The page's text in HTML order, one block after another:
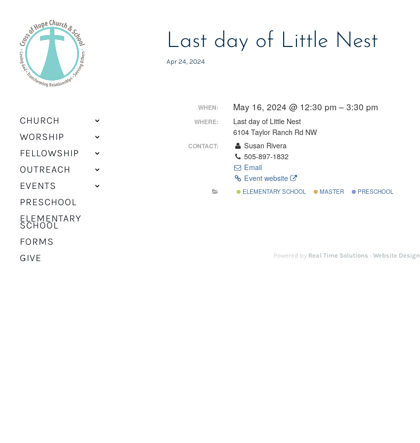
CHURCH
WORSHIP
FELLOWSHIP
OUTREACH
EVENTS
PRESCHOOL
ELEMENTARY
SCHOOL
FORMS
GIVE
Last day of Little Nest
Apr 24, 2024
WHEN: May 16, 2024 @ 12:30 pm – 3:30 pm
WHERE:
Last day of Little Nest
6104 Taylor Ranch Rd NW
CONTACT:
Susan Rivera
505-897-1832
Email
Event website
ELEMENTARY SCHOOL MASTER PRESCHOOL
Powered by Real Time Solutions - Website Design